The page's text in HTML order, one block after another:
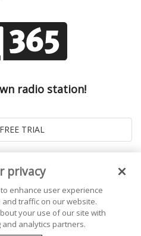
radio station!
privacy
enhance user experience
traffic on our website.
your use of our site with
analytics partners.